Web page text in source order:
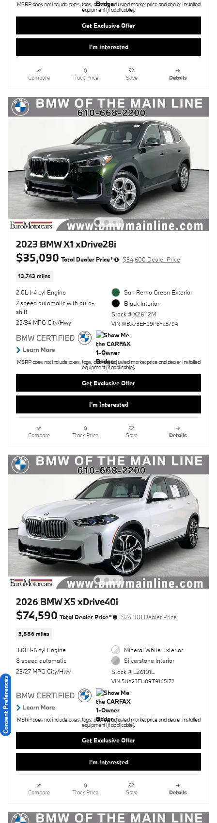
MSRP does not include taxes, tags, doc fee, adjusted market price and dealer installed
equipment (if applicable).
Get Exclusive Offer
I'm Interested
Compare Track Price Save Details
2023 BMW X1 xDrive28i
$35,090 Total Dealer Price* $34,600 Dealer Price
13,743 miles
2.0L I-4 cyl Engine
7 speed automatic with auto-
shift
25/34 MPG City/Hwy
San Remo Green Exterior
Black Interior
Stock # X26112M
VIN WBX73EF09P5Y23794
MSRP does not include taxes, tags, doc fee, adjusted market price and dealer installed
equipment (if applicable).
Get Exclusive Offer
I'm Interested
Compare Track Price Save Details
2026 BMW X5 xDrive40i
$74,590 Total Dealer Price* $74,100 Dealer Price
3,886 miles
3.0L I-6 cyl Engine
8 speed automatic
23/27 MPG City/Hwy
Mineral White Exterior
Silverstone Interior
Stock # L26101L
VIN 5UX23EU09T9145172
MSRP does not include taxes, tags, doc fee, adjusted market price and dealer installed
equipment (if applicable).
Get Exclusive Offer
I'm Interested
Compare Track Price Save Details
Consent Preferences